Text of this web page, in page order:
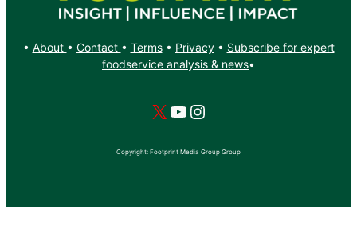
• About • Contact • Terms• Privacy• Subscribe for expert
foodservice analysis & news•
X YouTube
Instagram
Copyright: Footprint Media Group Group